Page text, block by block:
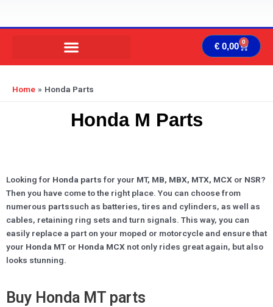
€ 0,00 0 Cart
Home Honda Parts
Honda M Parts
Looking for Honda parts for your MT, MB, MBX, MTX, MCX or NSR?
Then you have come to the right place. You can choose from
numerous partssuch as batteries, tires and cylinders, as well as
cables, retaining ring sets and turn signals. This way, you can
easily replace a part on your moped or motorcycle and ensure that
your Honda MT or Honda MCX not only rides great again, but also
looks stunning.
Buy Honda MT parts